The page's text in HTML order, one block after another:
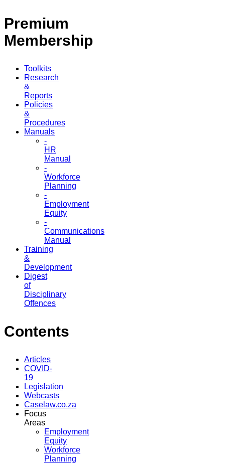
Premium
Membership
Toolkits
Research
&
Reports
Policies
&
Procedures
Manuals
-
HR
Manual
-
Workforce
Planning
-
Employment
Equity
-
Communications
Manual
Training
&
Development
Digest
of
Disciplinary
Offences
Contents
Articles
COVID-
19
Legislation
Webcasts
Caselaw.co.za
Focus
Areas
Employment
Equity
Workforce
Planning